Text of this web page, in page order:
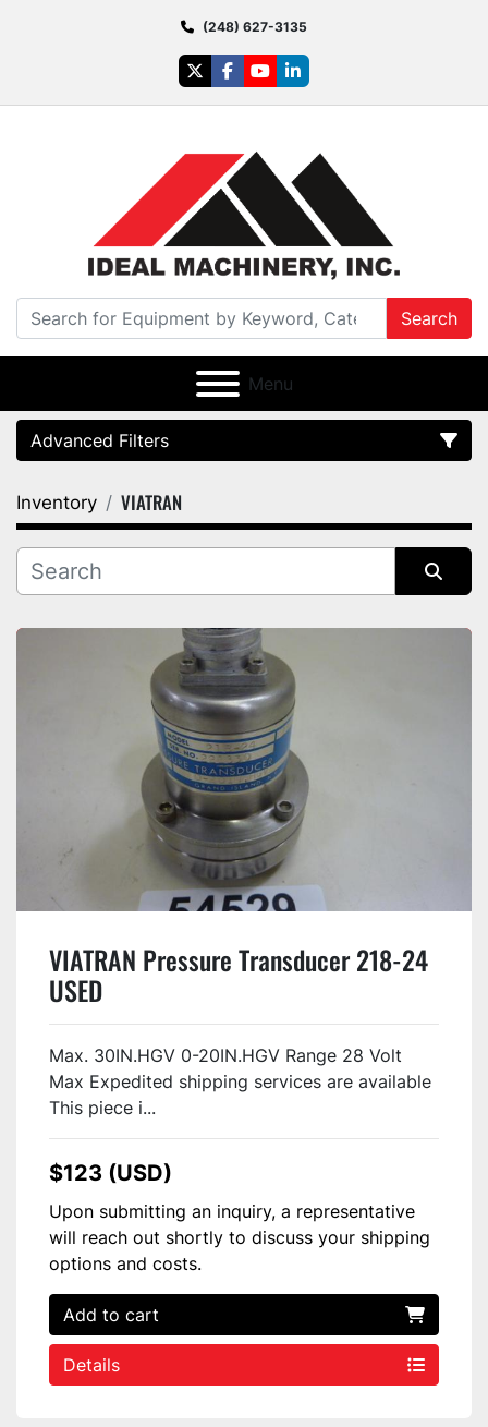
(248) 627-3135
twitterfacebook
youtubelinkedin
Search
Menu
Advanced Filters
Category
Manufacturer
Inventory VIATRAN
VIATRAN Pressure Transducer 218-24
USED
Max. 30IN.HGV 0-20IN.HGV Range 28 Volt
Max Expedited shipping services are available
This piece i...
$123 (USD)
Upon submitting an inquiry, a representative
will reach out shortly to discuss your shipping
options and costs.
Add to cart
Details